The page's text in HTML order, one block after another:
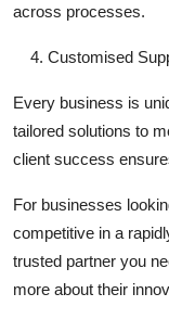
across processes.
Customised
Every business is
tailored solutions to
client success
For businesses
competitive in a
trusted partner you
more about their